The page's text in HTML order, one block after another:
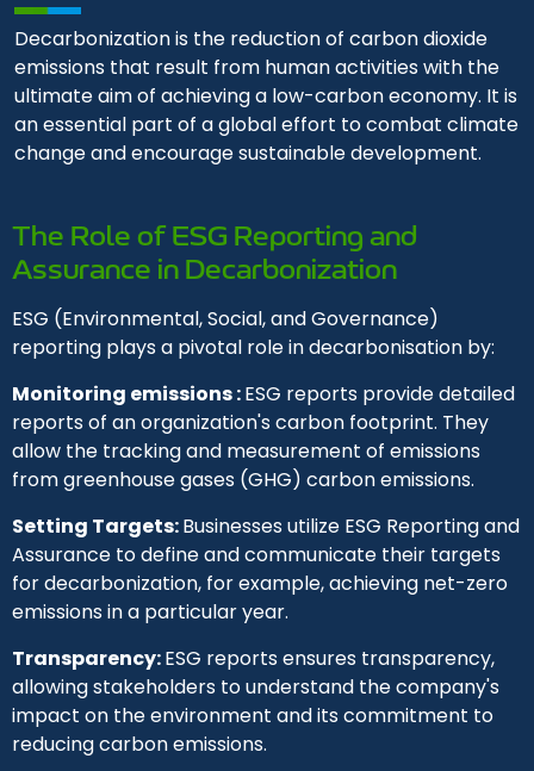
Decarbonization is the reduction of carbon dioxide
emissions that result from human activities with the
ultimate aim of achieving a low-carbon economy. It is
an essential part of a global effort to combat climate
change and encourage sustainable development.
The Role of ESG Reporting and
Assurance in Decarbonization
ESG (Environmental, Social, and Governance)
reporting plays a pivotal role in decarbonisation by:
Monitoring emissions :ESG reports provide detailed
reports of an organization's carbon footprint. They
allow the tracking and measurement of emissions
from greenhouse gases (GHG) carbon emissions.
Setting Targets:Businesses utilize ESG Reporting and
Assurance to define and communicate their targets
for decarbonization, for example, achieving net-zero
emissions in a particular year.
Transparency:ESG reports ensures transparency,
allowing stakeholders to understand the company's
impact on the environment and its commitment to
reducing carbon emissions.